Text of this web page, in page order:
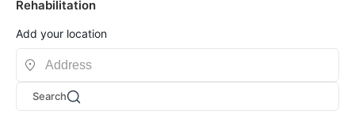
Rehabilitation
Add your location
Search